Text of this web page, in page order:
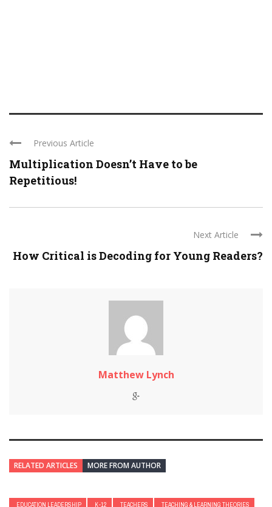
Previous Article
Multiplication Doesn’t Have to be
Repetitious!
Next Article
How Critical is Decoding for Young Readers?
Matthew Lynch
RELATED ARTICLES MORE FROM AUTHOR
EDUCATION LEADERSHIP K-12 TEACHERS TEACHING & LEARNING THEORIES